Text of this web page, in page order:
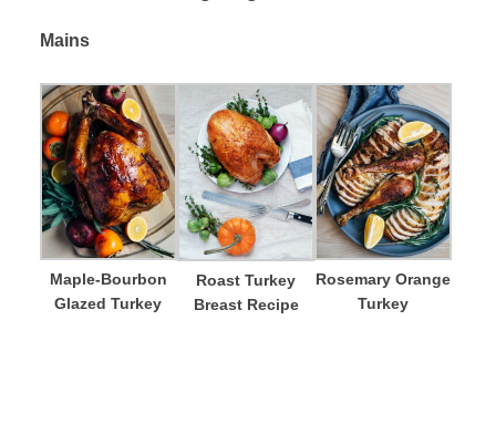
Mains
Maple-Bourbon
Glazed Turkey
Roast Turkey
Breast Recipe
Rosemary Orange
Turkey